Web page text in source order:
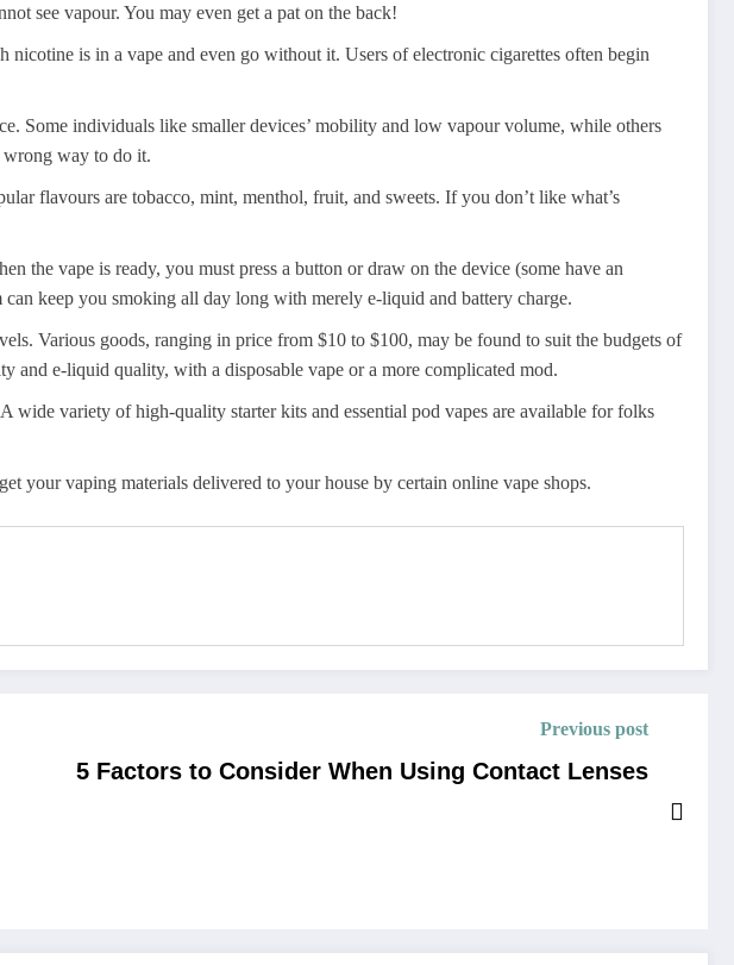
see vapour. You may even get a pat on the back!
is in a vape and even go without it. Users of electronic cigarettes often begin
Some individuals like smaller devices’ mobility and low vapour volume, while others
wrong way to do it.
flavours are tobacco, mint, menthol, fruit, and sweets. If you don’t like what’s
the vape is ready, you must press a button or draw on the device (some have an
keep you smoking all day long with merely e-liquid and battery charge.
Various goods, ranging in price from $10 to $100, may be found to suit the budgets of
and e-liquid quality, with a disposable vape or a more complicated mod.
wide variety of high-quality starter kits and essential pod vapes are available for folks
your vaping materials delivered to your house by certain online vape shops.
Previous post
5 Factors to Consider When Using Contact Lenses